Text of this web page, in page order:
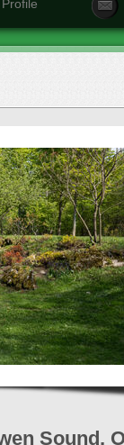
Profile
Sound,